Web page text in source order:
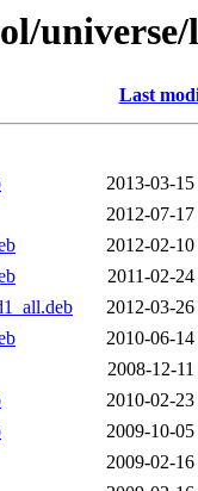
Last
2013-03-
2012-07-
2012-02-
2011-02-
2012-03-
2010-06-
2008-12-
2010-02-
2009-10-
2009-02-